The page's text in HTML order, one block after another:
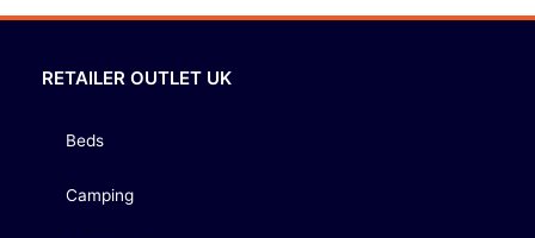
RETAILER OUTLET UK
Beds
Camping